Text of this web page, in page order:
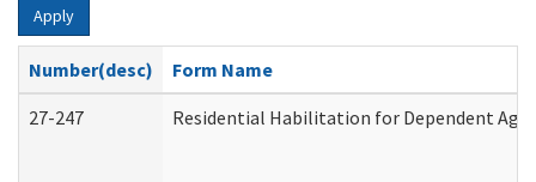
Apply
Number(desc)
Form Name
27-247
Residential Habilitation for Dependent